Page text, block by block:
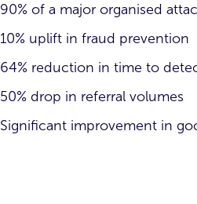
90% of a major organised
10% uplift in fraud prevention
64% reduction in time to
50% drop in referral volumes
Significant improvement in